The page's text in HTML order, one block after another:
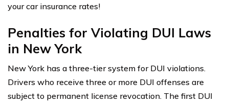
your car insurance rates!
Penalties for Violating DUI Laws
in New York
New York has a three-tier system for DUI violations.
Drivers who receive three or more DUI offenses are
subject to permanent license revocation. The first DUI